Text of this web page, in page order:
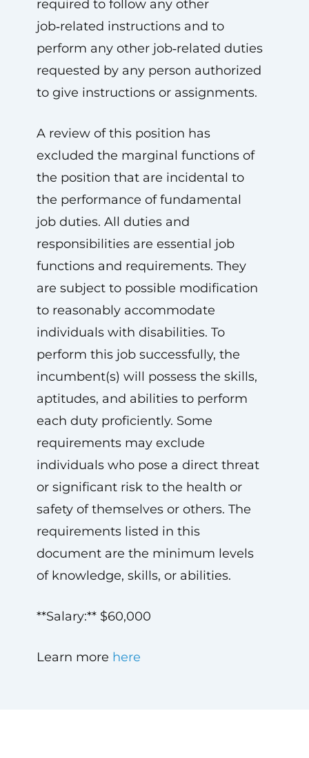
required to follow any other
job‑related instructions and to
perform any other job‑related duties
requested by any person authorized
to give instructions or assignments.
A review of this position has
excluded the marginal functions of
the position that are incidental to
the performance of fundamental
job duties. All duties and
responsibilities are essential job
functions and requirements. They
are subject to possible modification
to reasonably accommodate
individuals with disabilities. To
perform this job successfully, the
incumbent(s) will possess the skills,
aptitudes, and abilities to perform
each duty proficiently. Some
requirements may exclude
individuals who pose a direct threat
or significant risk to the health or
safety of themselves or others. The
requirements listed in this
document are the minimum levels
of knowledge, skills, or abilities.
**Salary:** $60,000
Learn more here